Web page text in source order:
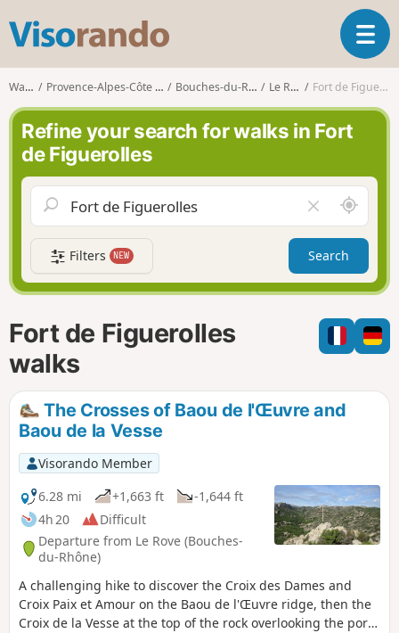
s
o
r
n
o
T
o
a
v
g
a
t
i
n
Walks Provence-Alpes-Côte d'Azur Bouches-du-Rhône Le Rove Fort de Figuerolles
Refine your search for walks in Fort
de Figuerolles
l
e
a
r
f
i
l
A
r
o
n
d
m
e
Filters NEW Search
Fort de Figuerolles
walks
The Crosses of Baou de l'Œuvre and
Baou de la Vesse
Visorando Member
6.28 mi
+1,663 ft
-1,644 ft
4h 20
Difficult
Departure from Le Rove (Bouches-
du-Rhône)
A challenging hike to discover the Croix des Dames and
Croix Paix et Amour on the Baou de l'Œuvre ridge, then the
Croix de la Vesse at the top of the rock overlooking the port